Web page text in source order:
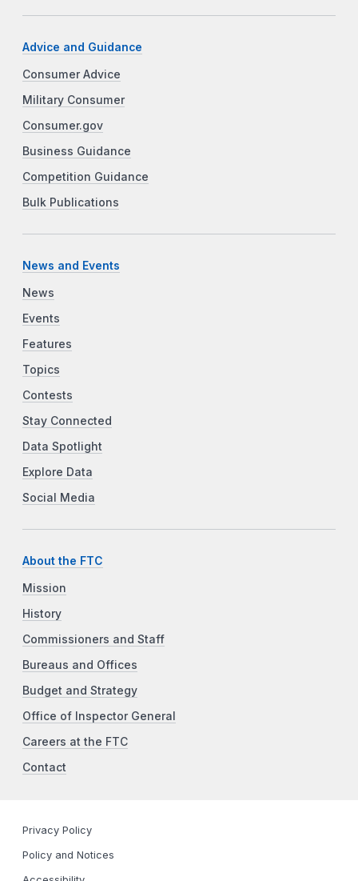
Advice and Guidance
Consumer Advice
Military Consumer
Consumer.gov
Business Guidance
Competition Guidance
Bulk Publications
News and Events
News
Events
Features
Topics
Contests
Stay Connected
Data Spotlight
Explore Data
Social Media
About the FTC
Mission
History
Commissioners and Staff
Bureaus and Offices
Budget and Strategy
Office of Inspector General
Careers at the FTC
Contact
Privacy Policy
Policy and Notices